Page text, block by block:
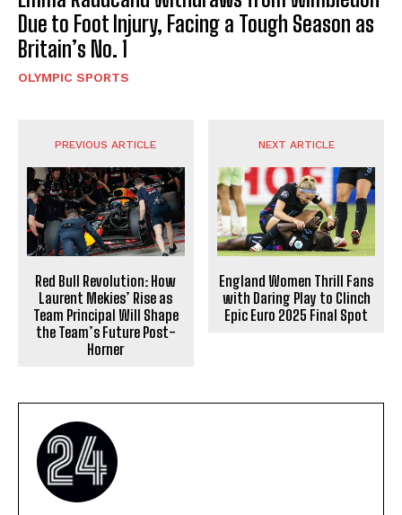
Due to Foot Injury, Facing a Tough Season as
Britain’s No. 1
OLYMPIC SPORTS
PREVIOUS ARTICLE
Red Bull Revolution: How
Laurent Mekies’ Rise as
Team Principal Will Shape
the Team’s Future Post-
Horner
NEXT ARTICLE
England Women Thrill Fans
with Daring Play to Clinch
Epic Euro 2025 Final Spot